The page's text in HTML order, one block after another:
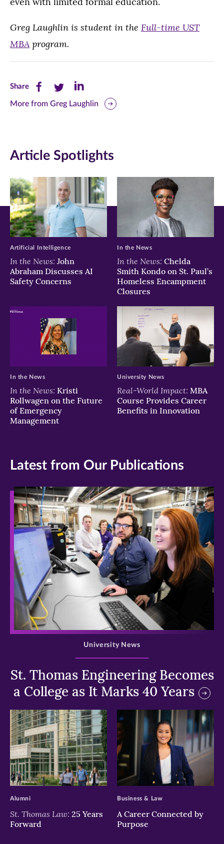
Greg Laughlin is student in the Full-time UST
MBA program.
ShareShare
this
Facebook
in
new
window)
Share
this
Twitter
new
window)
Share
this
LinkedIn
in
new
window)
More from Greg Laughlin
Article Spotlights
In the News: John
Abraham Discusses AI
Safety Concerns
Artificial Intelligence
In the News: Chelda
Smith Kondo on St. Paul’s
Homeless Encampment
Closures
In the News
In the News: Kristi
Rollwagen on the Future
of Emergency
Management
In the News
Real-World Impact: MBA
Course Provides Career
Benefits in Innovation
University News
Latest from Our Publications
>
St. Thomas Engineering Becomes
a College as It Marks 40 Years
University News
>
St. Thomas Law: 25 Years
Forward
Alumni
>
A Career Connected by
Purpose
Business & Law